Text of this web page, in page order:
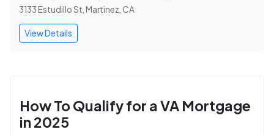
3133 Estudillo St, Martinez, CA
View Details
How To Qualify for a VA Mortgage
in 2025